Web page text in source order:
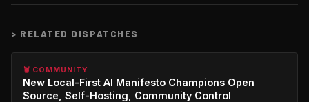
> RELATED DISPATCHES
🦞 COMMUNITY
New Local-First AI Manifesto Champions Open
Source, Self-Hosting, Community Control